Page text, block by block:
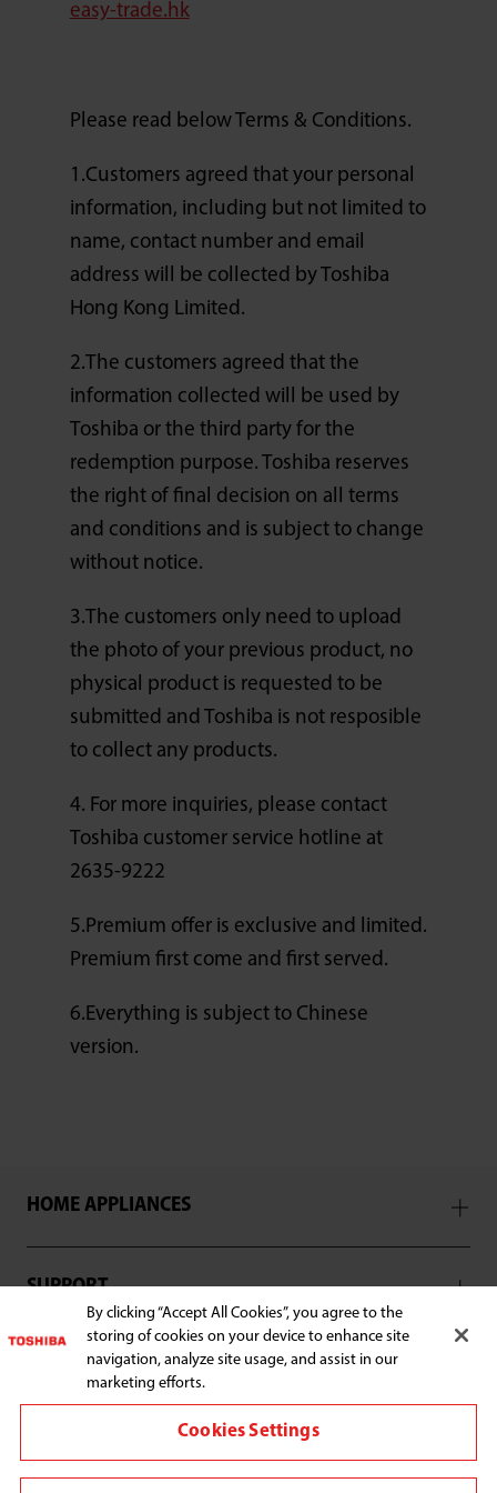
easy-trade.hk
Please read below Terms & Conditions.
1.Customers agreed that your personal
information, including but not limited to
name, contact number and email
address will be collected by Toshiba
Hong Kong Limited.
2.The customers agreed that the
information collected will be used by
Toshiba or the third party for the
redemption purpose. Toshiba reserves
the right of final decision on all terms
and conditions and is subject to change
without notice.
3.The customers only need to upload
the photo of your previous product, no
physical product is requested to be
submitted and Toshiba is not resposible
to collect any products.
4. For more inquiries, please contact
Toshiba customer service hotline at
2635-9222
5.Premium offer is exclusive and limited.
Premium first come and first served.
6.Everything is subject to Chinese
version.
HOME APPLIANCES
SUPPORT
Connect with us:
By clicking “Accept All Cookies”, you agree to the
storing of cookies on your device to enhance site
navigation, analyze site usage, and assist in our
marketing efforts.
Cookies Settings